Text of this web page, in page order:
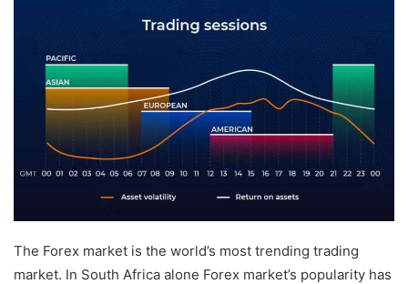
The Forex market is the world’s most trending trading
market. In South Africa alone Forex market’s popularity has